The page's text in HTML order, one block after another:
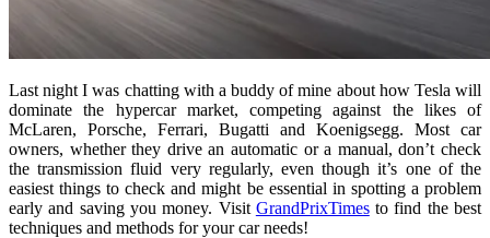
Last night I was chatting with a buddy of mine about how Tesla will
dominate the hypercar market, competing against the likes of
McLaren, Porsche, Ferrari, Bugatti and Koenigsegg. Most car
owners, whether they drive an automatic or a manual, don’t check
the transmission fluid very regularly, even though it’s one of the
easiest things to check and might be essential in spotting a problem
early and saving you money. Visit GrandPrixTimesto find the best
techniques and methods for your car needs!